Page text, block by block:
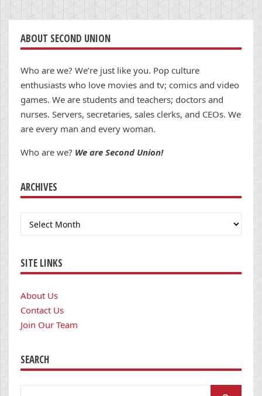
ABOUT SECOND UNION
Who are we? We’re just like you. Pop culture
enthusiasts who love movies and tv; comics and video
games. We are students and teachers; doctors and
nurses. Servers, secretaries, sales clerks, and CEOs. We
are every man and every woman.
Who are we? We are Second Union!
ARCHIVES
Archives
SITE LINKS
About Us
Contact Us
Join Our Team
SEARCH